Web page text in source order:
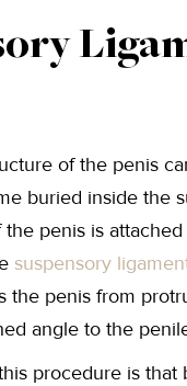
of the penis
buried inside the
the penis is
suspensory
the penis from
angle to the
procedure is that